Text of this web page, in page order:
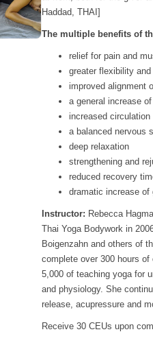
Haddad, THAI]
The multiple benefits of
relief for pain and
greater flexibility
improved alignment
a general increase
increased
a balanced nervous
deep relaxation
strengthening and
reduced recovery
dramatic increase of
Instructor: Rebecca
Thai Yoga Bodywork in
Boigenzahn and others of
complete over 300 hours
5,000 of teaching yoga for
and physiology. She
release, acupressure and
Receive 30 CEUs upon